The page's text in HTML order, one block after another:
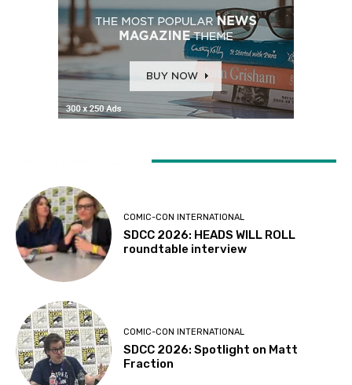
COMIC-CON INTERNATIONAL
SDCC 2026: HEADS WILL ROLL
roundtable interview
COMIC-CON INTERNATIONAL
SDCC 2026: Spotlight on Matt
Fraction